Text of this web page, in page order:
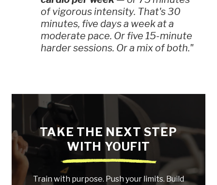
of vigorous intensity. That's 30
minutes, five days a week at a
moderate pace. Or five 15-minute
harder sessions. Or a mix of both."
TAKE THE NEXT STEP
WITH YOUFIT
Train with purpose. Push your limits. Build